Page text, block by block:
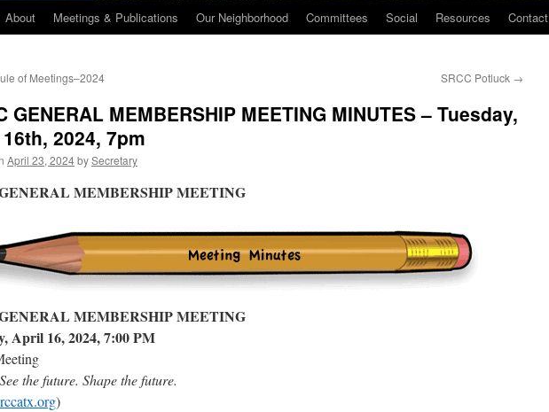
About Meetings & Publications Our Neighborhood Committees Social Resources Contact
of Meetings–2024 SRCC Potluck →
GENERAL MEMBERSHIP MEETING MINUTES – Tuesday,
2024, 7pm
April 23, 2024bySecretary
MEMBERSHIP MEETING
MEMBERSHIP MEETING
April 16, 2024, 7:00 PM
the future. Shape the future.
)